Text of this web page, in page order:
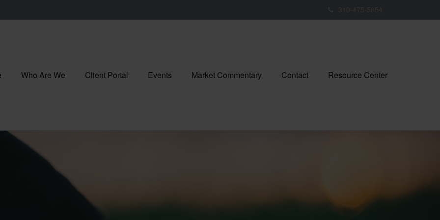
Who Are We Client Portal Events Market Commentary Contact Resource Center